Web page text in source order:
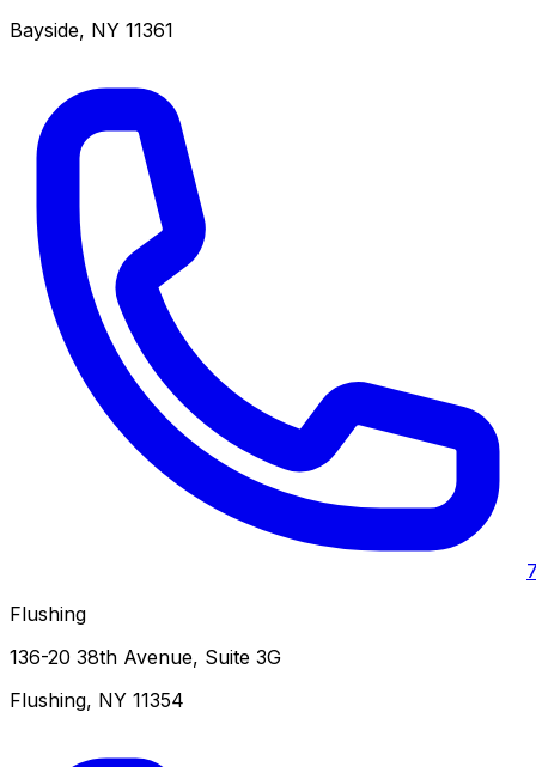
Bayside, NY 11361
Flushing
136-20 38th Avenue, Suite 3G
Flushing, NY 11354